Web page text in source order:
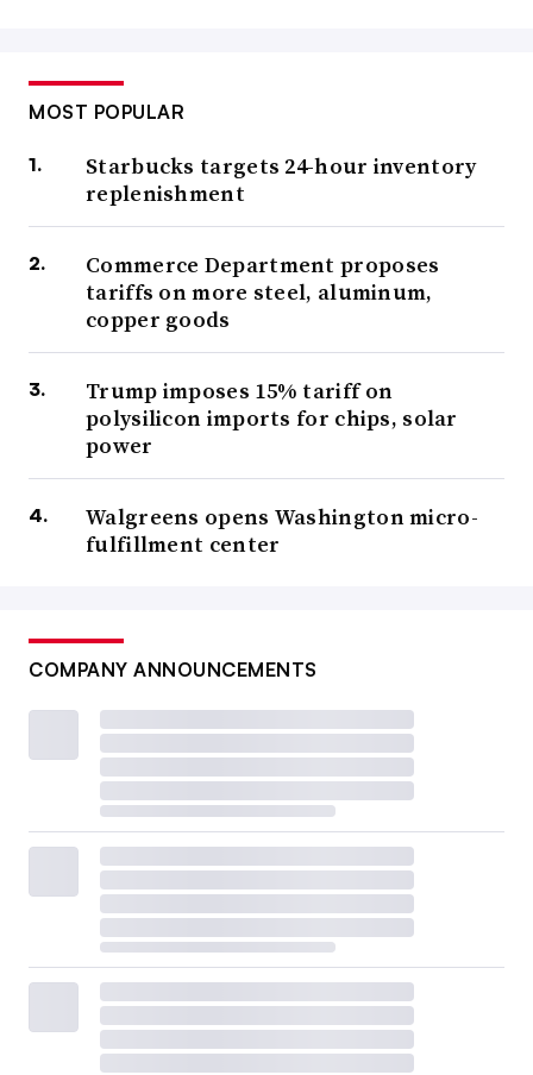
MOST POPULAR
Starbucks targets 24-hour inventory
replenishment
Commerce Department proposes
tariffs on more steel, aluminum,
copper goods
Trump imposes 15% tariff on
polysilicon imports for chips, solar
power
Walgreens opens Washington micro-
fulfillment center
COMPANY ANNOUNCEMENTS